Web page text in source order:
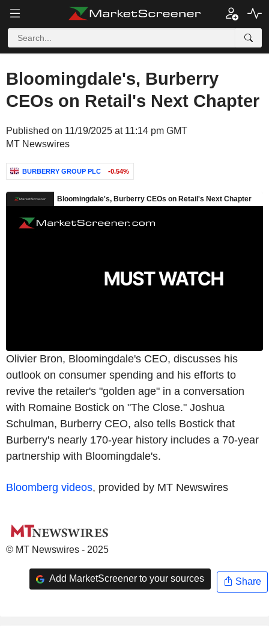
Bloomingdale's, Burberry
CEOs on Retail's Next Chapter
Published on 11/19/2025 at 11:14 pm GMT
MT Newswires
BURBERRY GROUP PLC -0.54%
Olivier Bron, Bloomingdale's CEO, discusses his
outlook on consumer spending and his efforts to
revive the retailer's "golden age" in a conversation
with Romaine Bostick on "The Close." Joshua
Schulman, Burberry CEO, also tells Bostick that
Burberry's nearly 170-year history includes a 70-year
partnership with Bloomingdale's.
Bloomberg videos, provided by MT Newswires
© MT Newswires - 2025
Add MarketScreener to your sources Share